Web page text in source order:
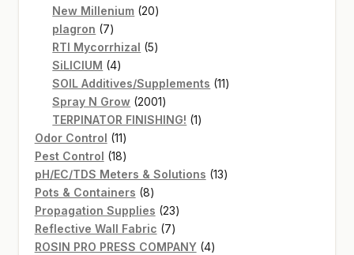
New Millenium 2020
plagron 77
products
RTI Mycorrhizal 55
SiLICIUM 44
products
SOIL Additives/Supplements 1111
Spray N Grow 20012001
products
TERPINATOR FINISHING! 11
Odor Control 1111
products
Pest Control 1818
products
pH/EC/TDS Meters & Solutions 1313
Pots & Containers 88
products
Propagation Supplies 2323
products
Reflective Wall Fabric 77
products
ROSIN PRO PRESS COMPANY 44